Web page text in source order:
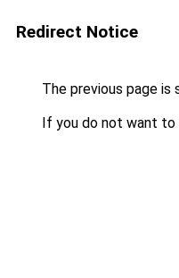
Redirect Notice
The previous page is
If you do not want to